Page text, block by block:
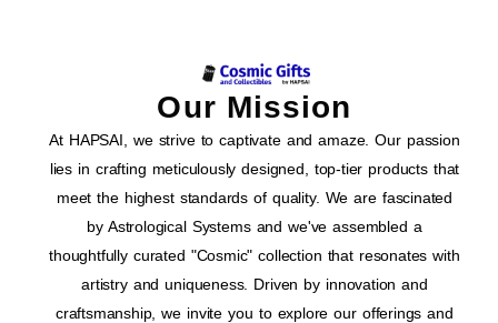
Our Mission
At HAPSAI, we strive to captivate and amaze. Our passion
lies in crafting meticulously designed, top-tier products that
meet the highest standards of quality. We are fascinated
by Astrological Systems and we've assembled a
thoughtfully curated "Cosmic" collection that resonates with
artistry and uniqueness. Driven by innovation and
craftsmanship, we invite you to explore our offerings and